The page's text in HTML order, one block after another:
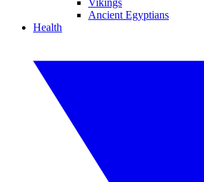
Vikings
Ancient Egyptians
Health